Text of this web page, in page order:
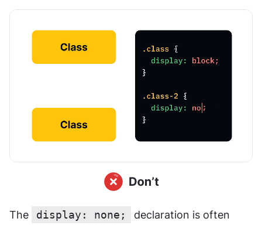
The display: none;
declaration is often